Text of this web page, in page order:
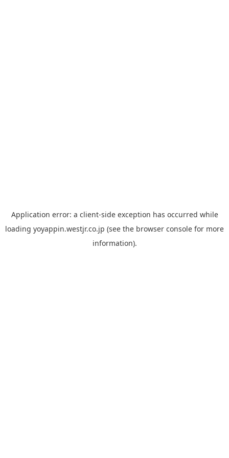
Application error: a client-side exception has occurred while
loading yoyappin.westjr.co.jp (see the browser console for more
information).